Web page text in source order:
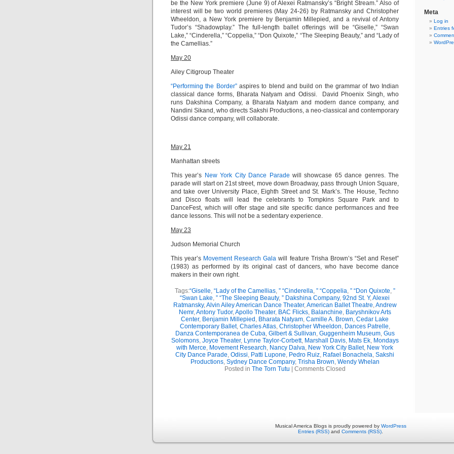
be the New York premiere (June 9) of Alexei Ratmansky’s “Bright Stream.” Also of
interest will be two world premieres (May 24-26) by Ratmansky and Christopher
Wheeldon, a New York premiere by Benjamin Millepied, and a revival of Antony
Tudor’s “Shadowplay.” The full-length ballet offerings will be “Giselle,” “Swan
Lake,” “Cinderella,” “Coppelia,” “Don Quixote,” “The Sleeping Beauty,” and “Lady of
the Camellias.”
May 20
Ailey Citigroup Theater
“Performing the Border”aspires to blend and build on the grammar of two Indian
classical dance forms, Bharata Natyam and Odissi. David Phoenix Singh, who
runs Dakshina Company, a Bharata Natyam and modern dance company, and
Nandini Sikand, who directs Sakshi Productions, a neo-classical and contemporary
Odissi dance company, will collaborate.
May 21
Manhattan streets
This year’s New York City Dance Parade will
showcase 65 dance genres. The
parade will start on 21st street, move down Broadway, pass through Union Square,
and take over University Place, Eighth Street and St. Mark’s. The House, Techno
and Disco floats will lead the celebrants to Tompkins Square Park and to
DanceFest, which will offer stage and site specific dance performances and free
dance lessons. This will not be a sedentary experience.
May 23
Judson Memorial Church
This year’s Movement Research Gala will feature Trisha Brown’s “Set and Reset”
(1983) as performed by its original cast of dancers, who have become dance
makers in their own right.
Tags:“Giselle, “Lady of the Camellias, ” “Cinderella, ” “Coppelia, ” “Don Quixote, ”
“Swan Lake, ” “The Sleeping Beauty, ” Dakshina Company, 92nd St. Y,Alexei
Ratmansky,Alvin Ailey American Dance Theater,American Ballet Theatre,Andrew
Nemr,Antony Tudor,Apollo Theater, BAC Flicks, Balanchine, Baryshnikov Arts
Center, Benjamin Millepied , Bharata Natyam, Camille A. Brown, Cedar Lake
Contemporary Ballet, Charles Atlas, Christopher Wheeldon, Dances Patrelle,
Danza Contemporanea de Cuba, Gilbert & Sullivan, Guggenheim Museum, Gus
Solomons, Joyce Theater, Lynne Taylor-Corbett, Marshall Davis, Mats Ek, Mondays
with Merce, Movement Research, Nancy Dalva, New York City Ballet, New York
City Dance Parade, Odissi, Patti Lupone, Pedro Ruiz, Rafael Bonachela, Sakshi
Productions, Sydney Dance Company, Trisha Brown, Wendy Whelan
Posted in The Torn Tutu Comments Closed
Meta
Log in
Entries
Musical America Blogs is proudly powered by WordPress
Entries (RSS) and Comments (RSS)